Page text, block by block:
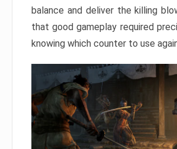
balance and deliver the killing
that good gameplay required
knowing which counter to use